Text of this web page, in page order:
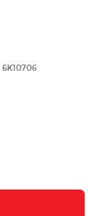
6K10706